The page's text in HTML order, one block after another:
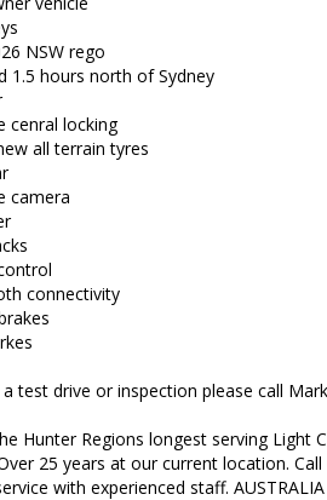
NSW rego
1.5 hours north of Sydney
cenral locking
all terrain tyres
camera
connectivity
test drive or inspection please call
Hunter Regions longest serving Light
25 years at our current location.
with experienced staff.